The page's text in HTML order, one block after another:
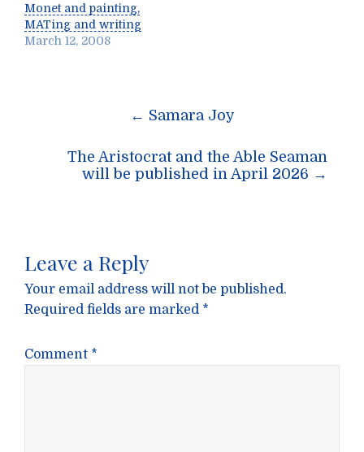
Monet and painting,
MATing and writing
March 12, 2008
← Samara Joy
The Aristocrat and the Able Seaman
will be published in April 2026 →
Leave a Reply
Your email address will not be published.
Required fields are marked *
Comment *